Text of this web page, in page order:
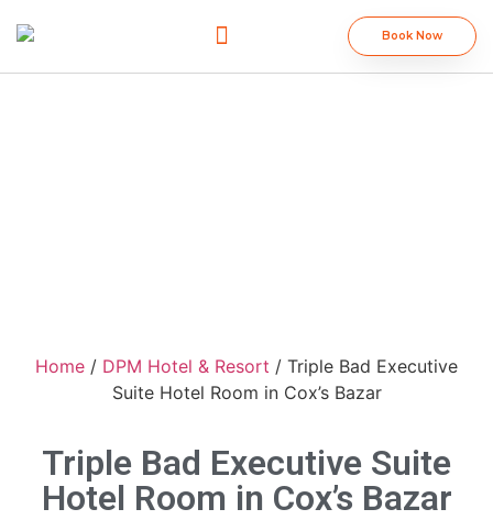
Book Now
Home / DPM Hotel & Resort / Triple Bad Executive
Suite Hotel Room in Cox’s Bazar
Triple Bad Executive Suite
Hotel Room in Cox’s Bazar